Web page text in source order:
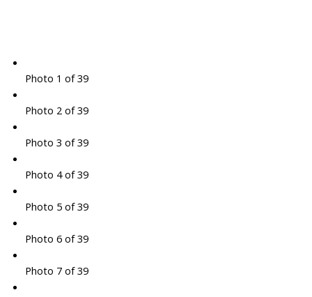
Photo 1 of 39
Photo 2 of 39
Photo 3 of 39
Photo 4 of 39
Photo 5 of 39
Photo 6 of 39
Photo 7 of 39